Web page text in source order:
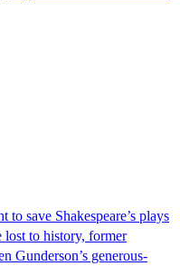
save Shakespeare’s plays
to history, former
Gunderson’s generous-